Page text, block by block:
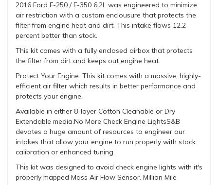
2016 Ford F-250 / F-350 6.2L was engineered to minimize
air restriction with a custom enclousure that protects the
filter from engine heat and dirt. This intake flows 12.2
percent better than stock.
This kit comes with a fully enclosed airbox that protects
the filter from dirt and keeps out engine heat.
Protect Your Engine. This kit comes with a massive, highly-
efficient air filter which results in better performance and
protects your engine.
Available in either 8-layer Cotton Cleanable or Dry
Extendable media.No More Check Engine LightsS&B
devotes a huge amount of resources to engineer our
intakes that allow your engine to run properly with stock
calibration or enhanced tuning.
This kit was designed to avoid check engine lights with it's
properly mapped Mass Air Flow Sensor. Million Mile